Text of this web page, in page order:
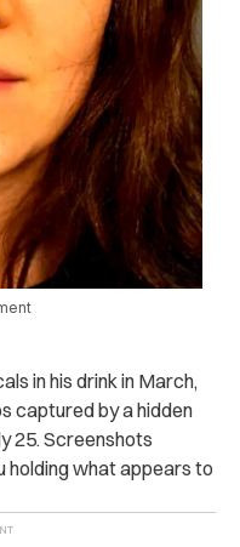
in his drink in March,
captured by a hidden
25. Screenshots
holding what appears to